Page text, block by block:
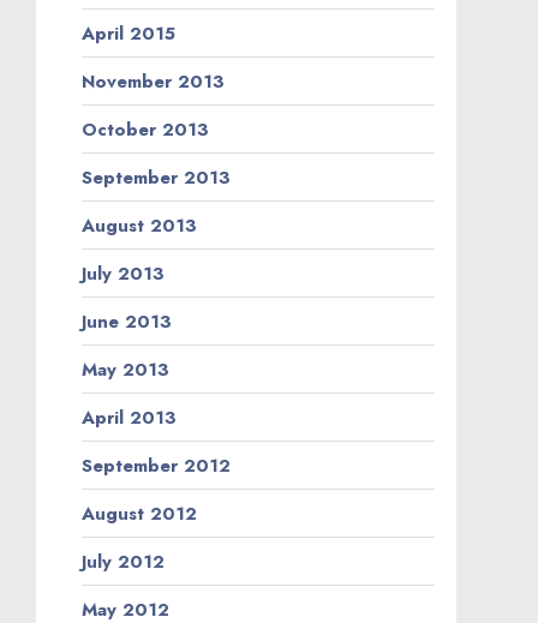
April 2015
November 2013
October 2013
September 2013
August 2013
July 2013
June 2013
May 2013
April 2013
September 2012
August 2012
July 2012
May 2012